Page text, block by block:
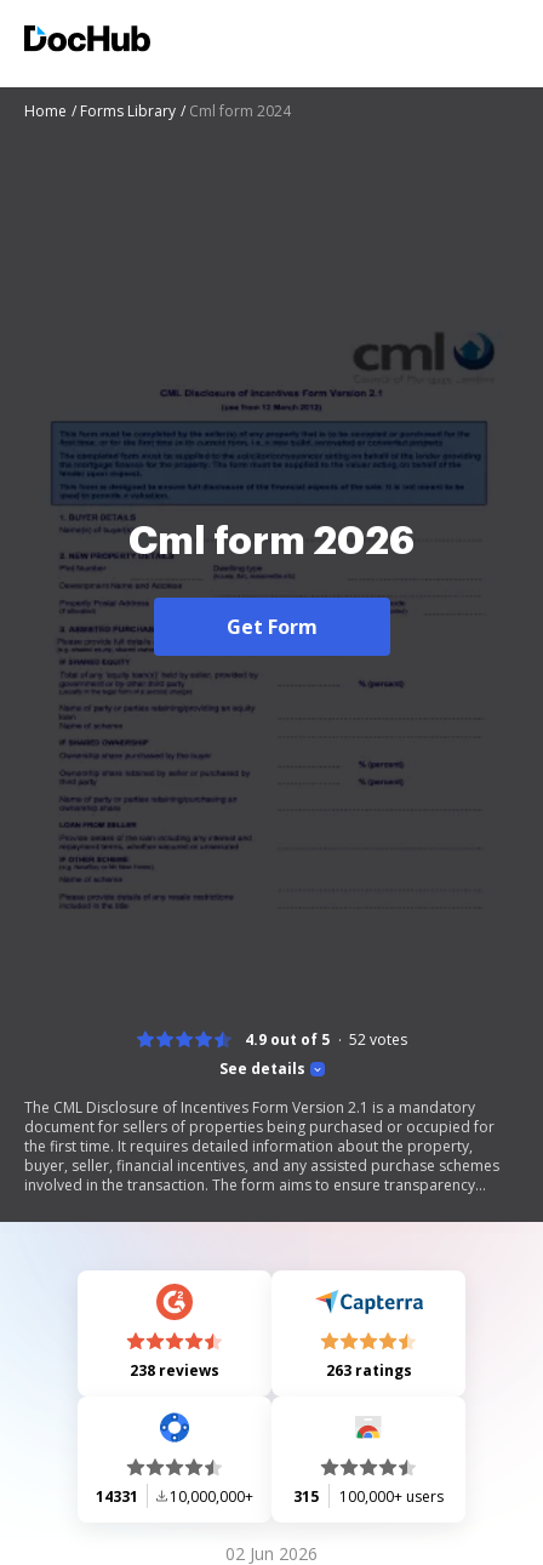
Home Forms Library Cml form 2024
Cml form 2026
Get Form
See details
4.9 out of 5 52votes
The CML Disclosure of Incentives Form Version 2.1 is a mandatory
document for sellers of properties being purchased or occupied for
the first time. It requires detailed information about the property,
buyer, seller, financial incentives, and any assisted purchase schemes
involved in the transaction. The form aims to ensure transparency
solicitor/conveyancer and valuer associated with the mortgage lender.
238 reviews 263 ratings
14331 10,000,000+ 315 100,000+ users
02 Jun 2026